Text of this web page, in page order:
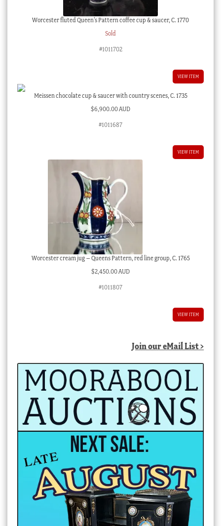
Worcester fluted Queen’s Pattern coffee cup & saucer, C. 1770
Sold
#1011702
VIEW ITEM
Meissen chocolate cup & saucer with country scenes, C. 1735
$6,900.00 AUD
#1011687
VIEW ITEM
Worcester cream jug – Queens Pattern, red line group, C. 1765
$2,450.00 AUD
#1011807
VIEW ITEM
Join our eMail List >